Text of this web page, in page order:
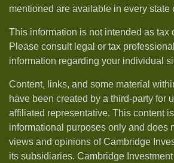
mentioned are available in every state
This information is not intended as tax
Please consult legal or tax
information regarding your individual
Content, links, and some material
have been created by a third-party for
affiliated representative. This content
informational purposes only and does
views and opinions of Cambridge
its subsidiaries. Cambridge